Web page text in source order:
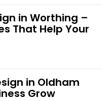
in Worthing –
That Help Your
in Oldham
Grow